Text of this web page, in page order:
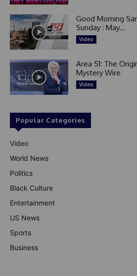
Good Morning
Sunday : May...
Video
Area 51: The
Mystery Wire
Video
Popular Categories
Video
World News
Politics
Black Culture
Entertainment
US News
Sports
Business